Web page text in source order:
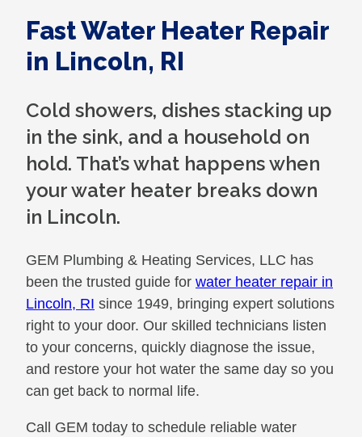
Fast Water Heater Repair
in Lincoln, RI
Cold showers, dishes stacking up
in the sink, and a household on
hold. That’s what happens when
your water heater breaks down
in Lincoln.
GEM Plumbing & Heating Services, LLC has
been the trusted guide for water heater repair in
Lincoln, RI since 1949, bringing expert solutions
right to your door. Our skilled technicians listen
to your concerns, quickly diagnose the issue,
and restore your hot water the same day so you
can get back to normal life.
Call GEM today to schedule reliable water